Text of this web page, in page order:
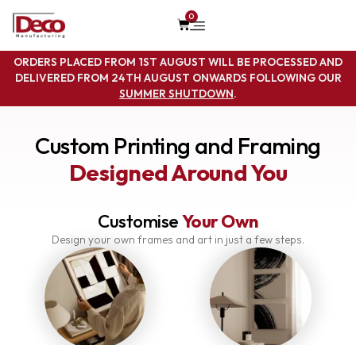
0
ORDERS PLACED FROM 1ST AUGUST WILL BE PROCESSED AND
DELIVERED FROM 24TH AUGUST ONWARDS FOLLOWING OUR
SUMMER SHUTDOWN.
Custom Printing and Framing
Designed Around You
CustomiseYour Own
Design your own frames and art in just a few steps.